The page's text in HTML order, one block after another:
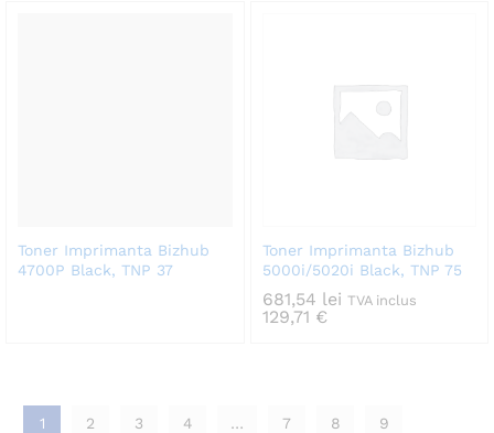
Toner Imprimanta Bizhub
4700P Black, TNP 37
Toner Imprimanta Bizhub
5000i/5020i Black, TNP 75
681,54 lei TVA inclus
129,71 €
1 2 3 4 … 7 8 9